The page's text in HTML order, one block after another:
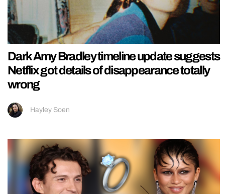
Dark Amy Bradley timeline update suggests
Netflix got details of disappearance totally
wrong
Hayley Soen